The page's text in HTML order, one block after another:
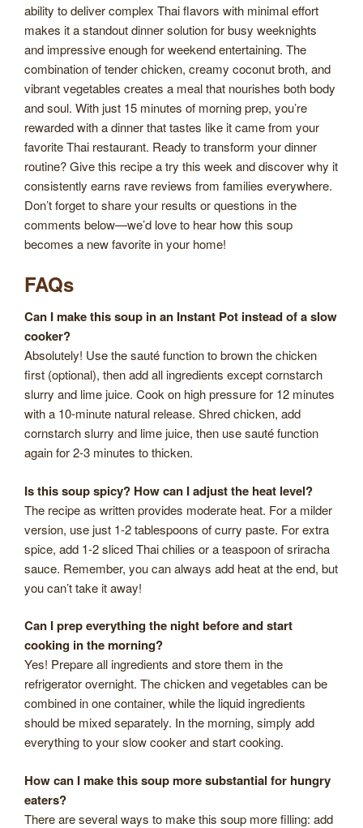
ability to deliver complex Thai flavors with minimal effort
makes it a standout dinner solution for busy weeknights
and impressive enough for weekend entertaining. The
combination of tender chicken, creamy coconut broth, and
vibrant vegetables creates a meal that nourishes both body
and soul. With just 15 minutes of morning prep, you’re
rewarded with a dinner that tastes like it came from your
favorite Thai restaurant. Ready to transform your dinner
routine? Give this recipe a try this week and discover why it
consistently earns rave reviews from families everywhere.
Don’t forget to share your results or questions in the
comments below—we’d love to hear how this soup
becomes a new favorite in your home!
FAQs
Can I make this soup in an Instant Pot instead of a slow
cooker?
Absolutely! Use the sauté function to brown the chicken
first (optional), then add all ingredients except cornstarch
slurry and lime juice. Cook on high pressure for 12 minutes
with a 10-minute natural release. Shred chicken, add
cornstarch slurry and lime juice, then use sauté function
again for 2-3 minutes to thicken.
Is this soup spicy? How can I adjust the heat level?
The recipe as written provides moderate heat. For a milder
version, use just 1-2 tablespoons of curry paste. For extra
spice, add 1-2 sliced Thai chilies or a teaspoon of sriracha
sauce. Remember, you can always add heat at the end, but
you can’t take it away!
Can I prep everything the night before and start
cooking in the morning?
Yes! Prepare all ingredients and store them in the
refrigerator overnight. The chicken and vegetables can be
combined in one container, while the liquid ingredients
should be mixed separately. In the morning, simply add
everything to your slow cooker and start cooking.
How can I make this soup more substantial for hungry
eaters?
There are several ways to make this soup more filling: add